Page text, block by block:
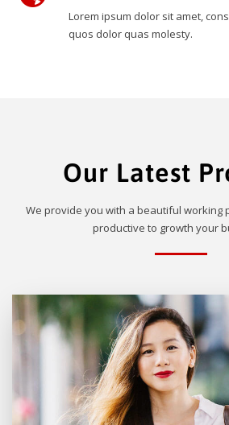
Lorem ipsum dolor sit amet,
quos dolor quas molesty.
Our Latest
We provide you with a beautiful working
productive to growth your